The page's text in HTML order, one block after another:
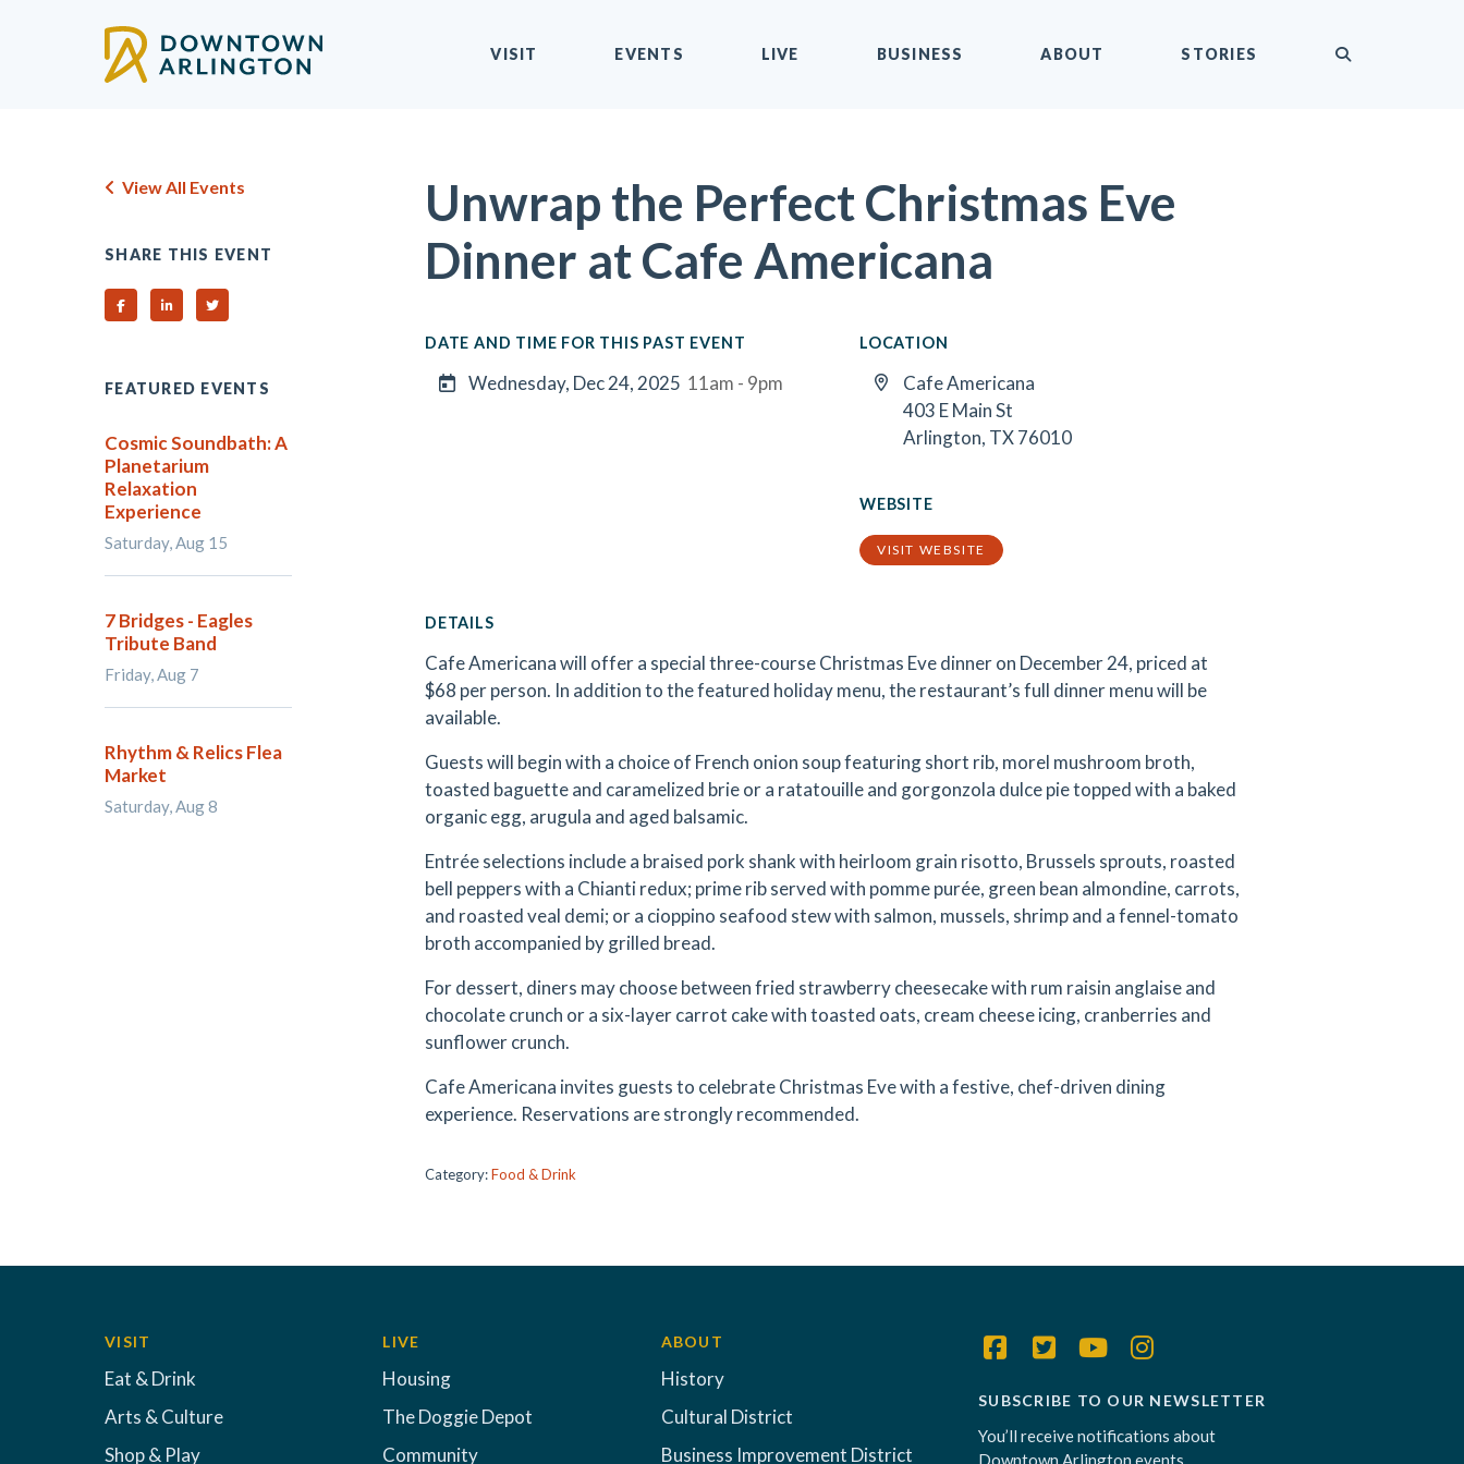
VISIT EVENTS LIVE BUSINESS ABOUT STORIES
Unwrap the Perfect Christmas Eve
Dinner at Cafe Americana
DATE AND TIME FOR THIS PAST EVENT
Wednesday, Dec 24, 2025 11am - 9pm
LOCATION
Cafe Americana
403 E Main St
Arlington, TX 76010
WEBSITE
VISIT WEBSITE
DETAILS
Cafe Americana will offer a special three-course Christmas Eve dinner on December 24, priced at
$68 per person. In addition to the featured holiday menu, the restaurant’s full dinner menu will be
available.
Guests will begin with a choice of French onion soup featuring short rib, morel mushroom broth,
toasted baguette and caramelized brie or a ratatouille and gorgonzola dulce pie topped with a baked
organic egg, arugula and aged balsamic.
Entrée selections include a braised pork shank with heirloom grain risotto, Brussels sprouts, roasted
bell peppers with a Chianti redux; prime rib served with pomme purée, green bean almondine, carrots,
and roasted veal demi; or a cioppino seafood stew with salmon, mussels, shrimp and a fennel-tomato
broth accompanied by grilled bread.
For dessert, diners may choose between fried strawberry cheesecake with rum raisin anglaise and
chocolate crunch or a six-layer carrot cake with toasted oats, cream cheese icing, cranberries and
sunflower crunch.
Cafe Americana invites guests to celebrate Christmas Eve with a festive, chef-driven dining
experience. Reservations are strongly recommended.
Category:Food & Drink
View All Events
SHARE THIS EVENT
Share on Facebook
Share on Linked In
Share on Twitter
FEATURED EVENTS
Cosmic Soundbath: A
Planetarium
Relaxation
Experience
Saturday, Aug 15
7 Bridges - Eagles
Tribute Band
Friday, Aug 7
Rhythm & Relics Flea
Market
Saturday, Aug 8
VISIT
Eat & Drink
Arts & Culture
Shop & Play
LIVE
Housing
The Doggie Depot
Community
ABOUT
History
Cultural District
Business Improvement District
SUBSCRIBE TO OUR NEWSLETTER
You’ll receive notifications about
Downtown Arlington events,